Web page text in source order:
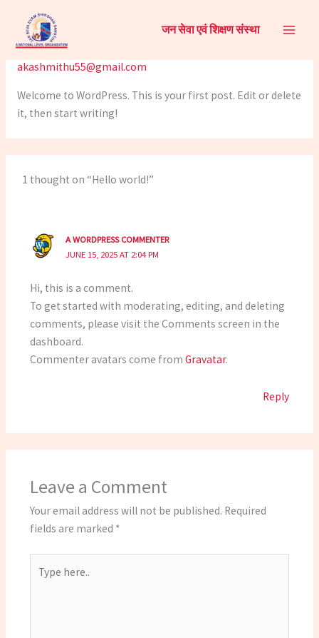
content
जन सेवा एवं शिक्षण संस्था
Hello world!
1 Comment
akashmithu55@gmail.com
Welcome to WordPress. This is your first post. Edit or delete
it, then start writing!
1 thought on “Hello world!”
A WORDPRESS COMMENTER
JUNE 15, 2025 AT 2:04 PM
Hi, this is a comment.
To get started with moderating, editing, and deleting
comments, please visit the Comments screen in the
dashboard.
Commenter avatars come from Gravatar.
Reply
Leave a Comment
Your email address will not be published. Required
fields are marked *
here..